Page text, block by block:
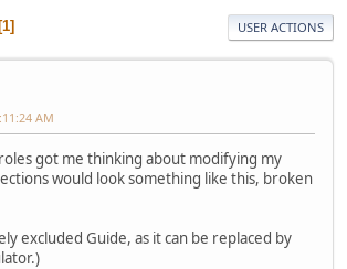
1 USER ACTIONS
AM
got me thinking about modifying my
would look something like this, broken
excluded Guide, as it can be replaced by